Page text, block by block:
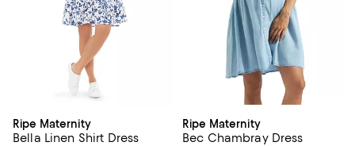
Ripe Maternity
Bella Linen Shirt Dress
Ripe Maternity
Bec Chambray Dress